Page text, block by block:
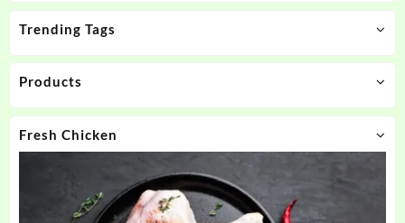
Trending Tags
Products
Fresh Chicken